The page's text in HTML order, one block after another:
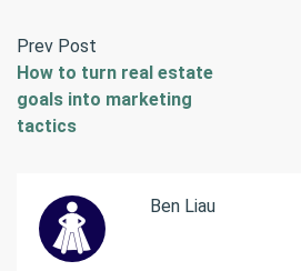
Prev Post
How to turn real estate
goals into marketing
tactics
Ben Liau